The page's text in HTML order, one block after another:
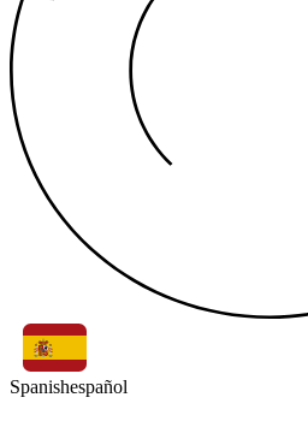
Spanishespañol